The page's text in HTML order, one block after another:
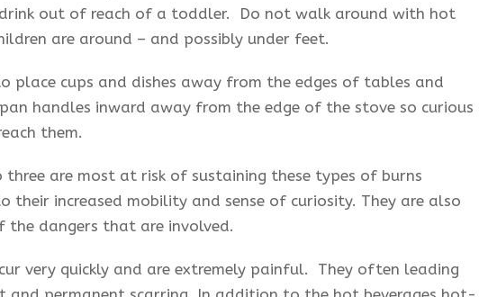
out of reach of a toddler. Do not walk around with hot
are around ­– and possibly under feet.
place cups and dishes away from the edges of tables and
handles inward away from the edge of the stove so curious
them.
three are most at risk of sustaining these types of burns
their increased mobility and sense of curiosity. They are also
the dangers that are involved.
very quickly and are extremely painful. They often leading